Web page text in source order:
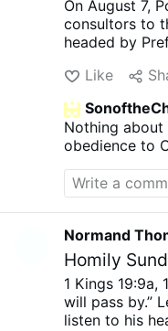
On August 7,
consultors to
headed by
Vincenzo
Mwandha),
(Ignasi
Bevilacqua,
Mambueni),
Kazindu and
sisters
Santos). Leo
synodal
personnel
More
A.C. was a
Like
Nothing about
obedience to
Normand
Homily
1 Kings 19:9a,
will pass by.”
listen to his